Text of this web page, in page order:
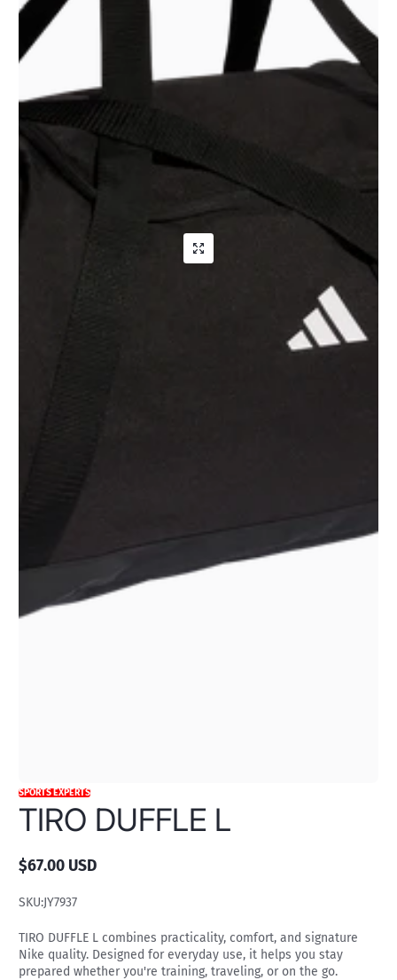
SPORTS EXPERTS
TIRO DUFFLE L
Regular
$67.00 USD
SKU:JY7937
TIRO DUFFLE L combines practicality, comfort, and signature
Nike quality. Designed for everyday use, it helps you stay
prepared whether you're training, traveling, or on the go.